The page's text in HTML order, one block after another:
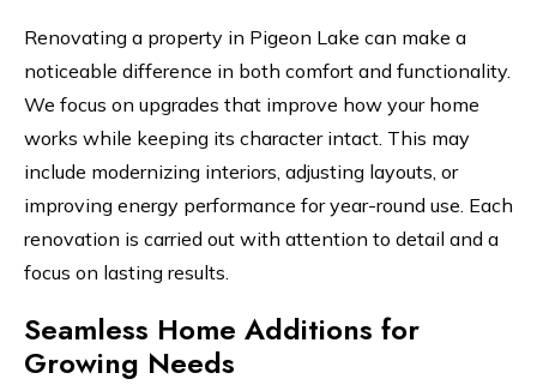
Renovating a property in Pigeon Lake can make a
noticeable difference in both comfort and functionality.
We focus on upgrades that improve how your home
works while keeping its character intact. This may
include modernizing interiors, adjusting layouts, or
improving energy performance for year-round use. Each
renovation is carried out with attention to detail and a
focus on lasting results.
Seamless Home Additions for
Growing Needs